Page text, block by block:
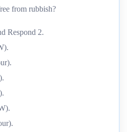
from rubbish?
Respond 2.